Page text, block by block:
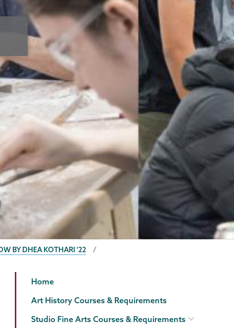
BY DHEA KOTHARI '22
Visual
Arts
Page
Menu
Home
Art History Courses & Requirements
Studio Fine Arts Courses & Requirements